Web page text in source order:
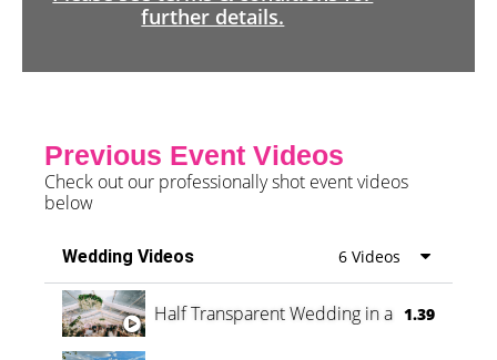
further details.
Previous Event Videos
Check out our professionally shot event videos
below
Wedding Videos 6 Videos
Half Transparent Wedding in a Forest
1.39